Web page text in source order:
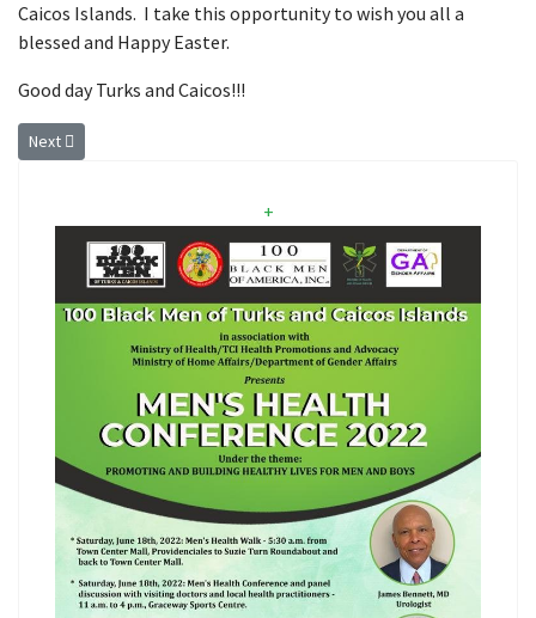
Caicos Islands. I take this opportunity to wish you all a
blessed and Happy Easter.
Good day Turks and Caicos!!!
Next article: Expiration of the Public And Environmental Health
Next
+